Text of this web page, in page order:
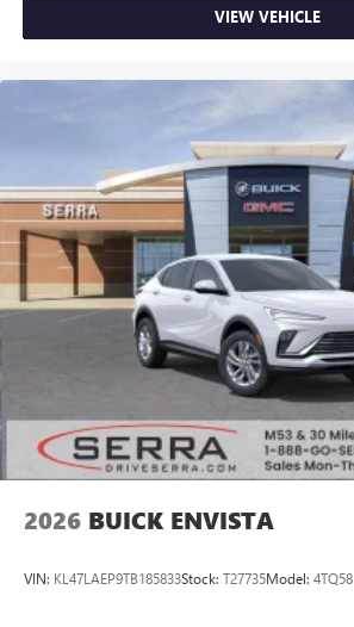
VIEW VEHICLE
2026 BUICK ENVISTA
VIN: KL47LAEP9TB185833Stock: T27735Model: 4TQ58